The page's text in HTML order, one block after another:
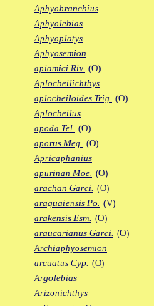
Aphyobranchius
Aphyolebias
Aphyoplatys
Aphyosemion
apiamici Riv. (O)
Aplocheilichthys
aplocheiloides Trig. (O)
Aplocheilus
apoda Tel. (O)
aporus Meg. (O)
Apricaphanius
apurinan Moe. (O)
arachan Garci. (O)
araguaiensis Po. (V)
arakensis Esm. (O)
araucarianus Garci. (O)
Archiaphyosemion
arcuatus Cyp. (O)
Argolebias
Arizonichthys